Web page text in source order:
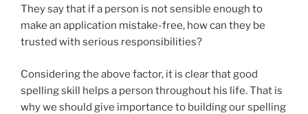
They say that if a person is not sensible enough to
make an application mistake-free, how can they be
trusted with serious responsibilities?
Considering the above factor, it is clear that good
spelling skill helps a person throughout his life. That is
why we should give importance to building our spelling